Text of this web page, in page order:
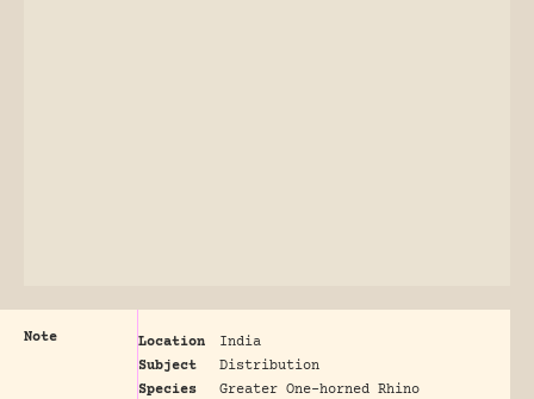
Note Location
India
Subject
Distribution
Species
Greater One-horned Rhino